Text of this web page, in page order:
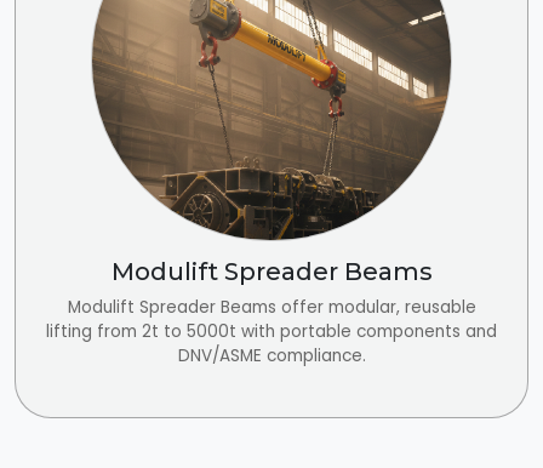
Modulift Spreader Beams
Modulift Spreader Beams offer modular, reusable
lifting from 2t to 5000t with portable components and
DNV/ASME compliance.